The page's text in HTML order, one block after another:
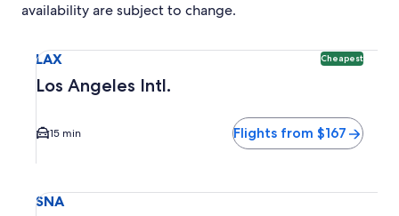
availability are subject to change.
LAX Cheapest
Los Angeles Intl.
15 min Flights from $167
SNA